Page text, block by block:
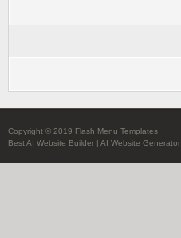
Copyright © 2019 Flash Menu Templates
Best AI Website Builder | AI Website Generator